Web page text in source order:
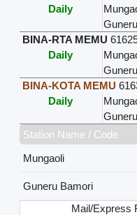
Daily
BINA-RTA MEMU
Daily
BINA-KOTA MEMU
Daily
Station Name / Code
Mungaoli
Guneru Bamori
Mail/Express